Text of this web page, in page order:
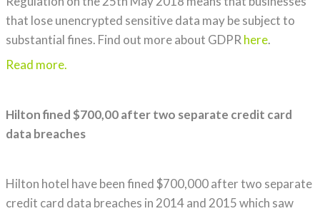
that lose unencrypted sensitive data may be subject to
substantial fines. Find out more about GDPR here.
Read more.
Hilton fined $700,00 after two separate credit card
data breaches
Hilton hotel have been fined $700,000 after two separate
credit card data breaches in 2014 and 2015 which saw